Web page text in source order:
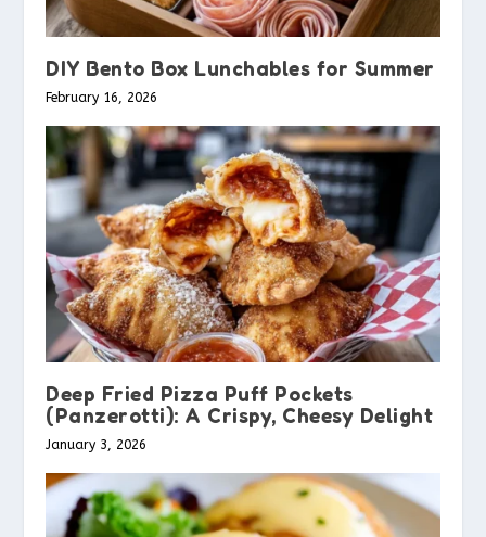
DIY Bento Box Lunchables for Summer
February 16, 2026
Deep Fried Pizza Puff Pockets
(Panzerotti): A Crispy, Cheesy Delight
January 3, 2026